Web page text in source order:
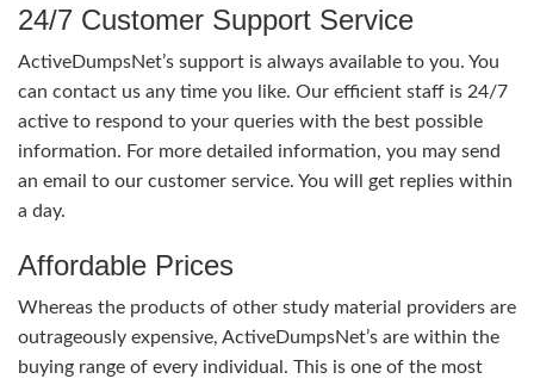
24/7 Customer Support Service
ActiveDumpsNet’s support is always available to you. You
can contact us any time you like. Our efficient staff is 24/7
active to respond to your queries with the best possible
information. For more detailed information, you may send
an email to our customer service. You will get replies within
a day.
Affordable Prices
Whereas the products of other study material providers are
outrageously expensive, ActiveDumpsNet’s are within the
buying range of every individual. This is one of the most